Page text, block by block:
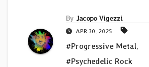
By Jacopo Vigezzi
APR 30, 2025
#Progressive Metal,
#Psychedelic Rock